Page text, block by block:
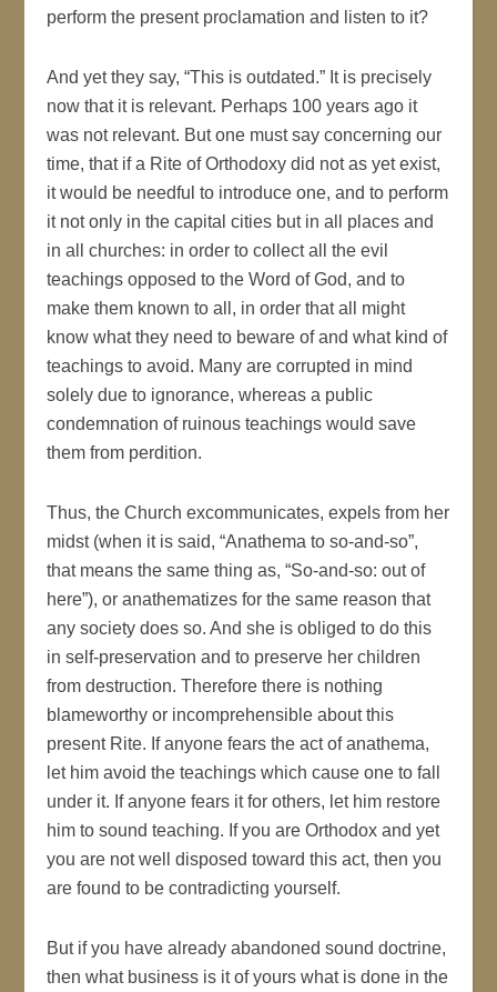
perform the present proclamation and listen to it?
And yet they say, “This is outdated.” It is precisely
now that it is relevant. Perhaps 100 years ago it
was not relevant. But one must say concerning our
time, that if a Rite of Orthodoxy did not as yet exist,
it would be needful to introduce one, and to perform
it not only in the capital cities but in all places and
in all churches: in order to collect all the evil
teachings opposed to the Word of God, and to
make them known to all, in order that all might
know what they need to beware of and what kind of
teachings to avoid. Many are corrupted in mind
solely due to ignorance, whereas a public
condemnation of ruinous teachings would save
them from perdition.
Thus, the Church excommunicates, expels from her
midst (when it is said, “Anathema to so-and-so”,
that means the same thing as, “So-and-so: out of
here”), or anathematizes for the same reason that
any society does so. And she is obliged to do this
in self-preservation and to preserve her children
from destruction. Therefore there is nothing
blameworthy or incomprehensible about this
present Rite. If anyone fears the act of anathema,
let him avoid the teachings which cause one to fall
under it. If anyone fears it for others, let him restore
him to sound teaching. If you are Orthodox and yet
you are not well disposed toward this act, then you
are found to be contradicting yourself.
But if you have already abandoned sound doctrine,
then what business is it of yours what is done in the